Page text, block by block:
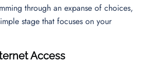
through an expanse of choices,
stage that focuses on your
Access